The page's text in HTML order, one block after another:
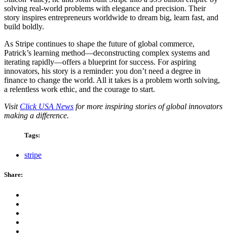
solving real-world problems with elegance and precision. Their
story inspires entrepreneurs worldwide to dream big, learn fast, and
build boldly.
As Stripe continues to shape the future of global commerce,
Patrick’s learning method—deconstructing complex systems and
iterating rapidly—offers a blueprint for success. For aspiring
innovators, his story is a reminder: you don’t need a degree in
finance to change the world. All it takes is a problem worth solving,
a relentless work ethic, and the courage to start.
Visit Click USA News for more inspiring stories of global innovators
making a difference.
Tags:
stripe
Share: